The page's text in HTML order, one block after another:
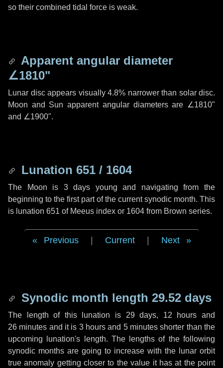
so their combined tidal force is weak.
Apparent angular diameter
∠1810"
Lunar disc appears visually 4.8% narrower than solar disc.
Moon and Sun apparent angular diameters are ∠1810"
and ∠1900".
Lunation 651 / 1604
The Moon is 3 days young and navigating from the
beginning to the first part of the current synodic month. This
is lunation 651 of Meeus index or 1604 from Brown series.
Previous Current Next
Synodic month length 29.52 days
The length of this lunation is 29 days, 12 hours and
26 minutes and it is 3 hours and 5 minutes shorter than the
upcoming lunation's length. The lengths of the following
synodic months are going to increase with the lunar orbit
true anomaly getting closer to the value it has at the point